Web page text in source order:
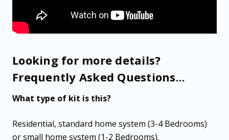
Looking for more details?
Frequently Asked Questions...
What type of kit is this?
Residential, standard home system (3-4 Bedrooms)
or small home system (1-2 Bedrooms).